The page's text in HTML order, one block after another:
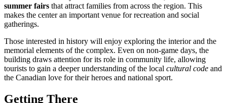
summer fairs that attract families from across the region. This
makes the center an important venue for recreation and social
gatherings.
Those interested in history will enjoy exploring the interior and the
memorial elements of the complex. Even on non-game days, the
building draws attention for its role in community life, allowing
tourists to gain a deeper understanding of the local cultural code and
the Canadian love for their heroes and national sport.
Getting There